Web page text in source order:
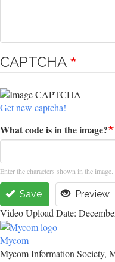
CAPTCHA
Get new captcha!
What code is in the image?
Enter the characters shown in the image.
Save Preview
Video Upload Date:
Mycom
Mycom Information Society,